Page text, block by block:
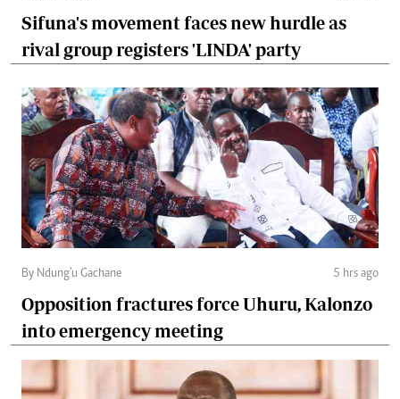
Sifuna's movement faces new hurdle as
rival group registers 'LINDA' party
By Ndung'u Gachane 5 hrs ago
Opposition fractures force Uhuru, Kalonzo
into emergency meeting